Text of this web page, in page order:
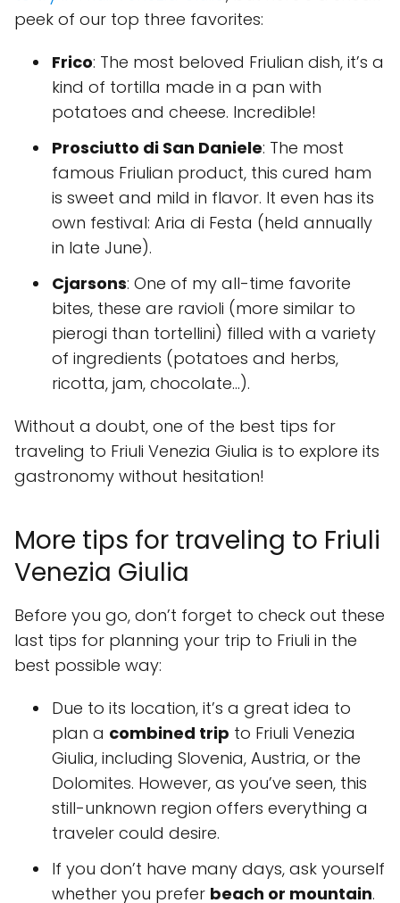
peek of our top three favorites:
Frico: The most beloved Friulian dish, it’s a
kind of tortilla made in a pan with
potatoes and cheese. Incredible!
Prosciutto di San Daniele: The most
famous Friulian product, this cured ham
is sweet and mild in flavor. It even has its
own festival: Aria di Festa (held annually
in late June).
Cjarsons: One of my all-time favorite
bites, these are ravioli (more similar to
pierogi than tortellini) filled with a variety
of ingredients (potatoes and herbs,
ricotta, jam, chocolate…).
Without a doubt, one of the best tips for
traveling to Friuli Venezia Giulia is to explore its
gastronomy without hesitation!
More tips for traveling to Friuli
Venezia Giulia
Before you go, don’t forget to check out these
last tips for planning your trip to Friuli in the
best possible way:
Due to its location, it’s a great idea to
plan a combined trip to Friuli Venezia
Giulia, including Slovenia, Austria, or the
Dolomites. However, as you’ve seen, this
still-unknown region offers everything a
traveler could desire.
If you don’t have many days, ask yourself
whether you prefer beach or mountain.